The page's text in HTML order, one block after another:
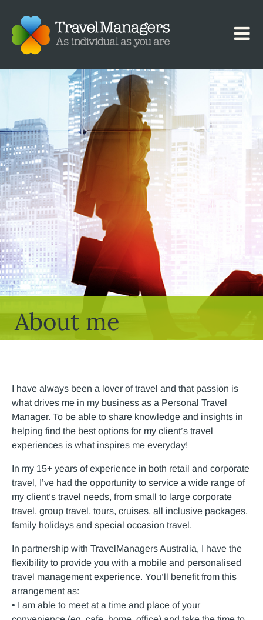
About me
I have always been a lover of travel and that passion is
what drives me in my business as a Personal Travel
Manager. To be able to share knowledge and insights in
helping find the best options for my client’s travel
experiences is what inspires me everyday!
In my 15+ years of experience in both retail and corporate
travel, I’ve had the opportunity to service a wide range of
my client’s travel needs, from small to large corporate
travel, group travel, tours, cruises, all inclusive packages,
family holidays and special occasion travel.
In partnership with TravelManagers Australia, I have the
flexibility to provide you with a mobile and personalised
travel management experience. You’ll benefit from this
arrangement as:
• I am able to meet at a time and place of your